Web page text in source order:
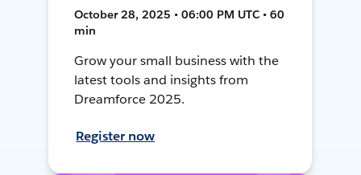
October 28, 2025 • 06:00 PM UTC • 60
min
Grow your small business with the
latest tools and insights from
Dreamforce 2025.
Register now